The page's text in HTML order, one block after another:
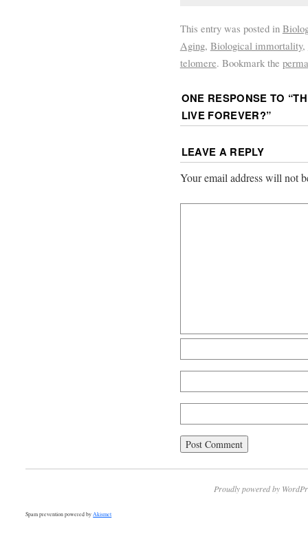
This entry was posted in
Aging, Biological immortality,
telomere. Bookmark the
ONE RESPONSE TO “
LIVE FOREVER?”
LEAVE A REPLY
Your email address will not
Proudly powered by
Spam prevention powered byAkismet